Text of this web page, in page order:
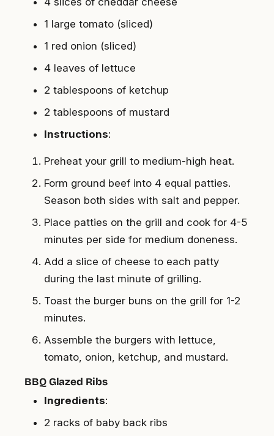
1 large tomato (sliced)
1 red onion (sliced)
4 leaves of lettuce
2 tablespoons of ketchup
2 tablespoons of mustard
Instructions:
Preheat your grill to medium-high heat.
Form ground beef into 4 equal patties.
Season both sides with salt and pepper.
Place patties on the grill and cook for 4-5
minutes per side for medium doneness.
Add a slice of cheese to each patty
during the last minute of grilling.
Toast the burger buns on the grill for 1-2
minutes.
Assemble the burgers with lettuce,
tomato, onion, ketchup, and mustard.
BBQ Glazed Ribs
Ingredients:
2 racks of baby back ribs